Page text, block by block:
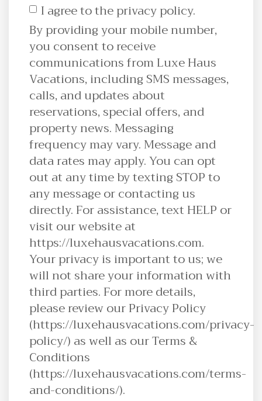
I agree to the privacy policy.
By providing your mobile number,
you consent to receive
communications from Luxe Haus
Vacations, including SMS messages,
calls, and updates about
reservations, special offers, and
property news. Messaging
frequency may vary. Message and
data rates may apply. You can opt
out at any time by texting STOP to
any message or contacting us
directly. For assistance, text HELP or
visit our website at
https://luxehausvacations.com.
Your privacy is important to us; we
will not share your information with
third parties. For more details,
please review our Privacy Policy
(https://luxehausvacations.com/privacy-
policy/) as well as our Terms &
Conditions
(https://luxehausvacations.com/terms-
and-conditions/).